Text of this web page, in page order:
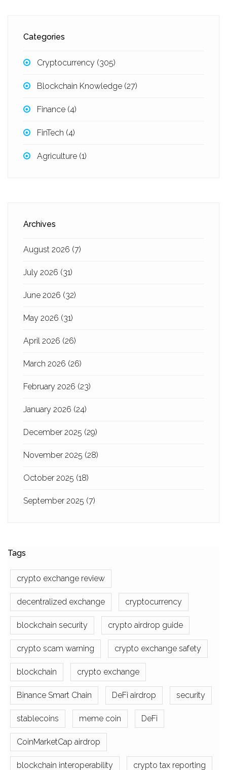
Categories
Cryptocurrency (305)
Blockchain Knowledge (27)
Finance (4)
FinTech (4)
Agriculture (1)
Archives
August 2026 (7)
July 2026 (31)
June 2026 (32)
May 2026 (31)
April 2026 (26)
March 2026 (26)
February 2026 (23)
January 2026 (24)
December 2025 (29)
November 2025 (28)
October 2025 (18)
September 2025 (7)
Tags
crypto exchange review
decentralized exchange cryptocurrency
blockchain security crypto airdrop guide
crypto scam warning crypto exchange safety
blockchain crypto exchange
Binance Smart Chain DeFi airdrop security
stablecoins meme coin DeFi
CoinMarketCap airdrop
blockchain interoperability crypto tax reporting